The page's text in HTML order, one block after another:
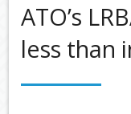
OUR PROCESS
ATO’s
less than